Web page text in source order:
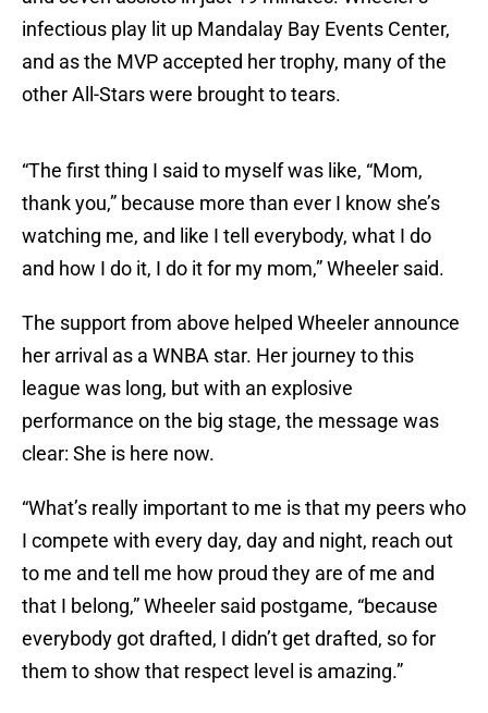
infectious play lit up Mandalay Bay Events Center,
and as the MVP accepted her trophy, many of the
other All-Stars were brought to tears.
“The first thing I said to myself was like, “Mom,
thank you,” because more than ever I know she’s
watching me, and like I tell everybody, what I do
and how I do it, I do it for my mom,” Wheeler said.
The support from above helped Wheeler announce
her arrival as a WNBA star. Her journey to this
league was long, but with an explosive
performance on the big stage, the message was
clear: She is here now.
“What’s really important to me is that my peers who
I compete with every day, day and night, reach out
to me and tell me how proud they are of me and
that I belong,” Wheeler said postgame, “because
everybody got drafted, I didn’t get drafted, so for
them to show that respect level is amazing.”